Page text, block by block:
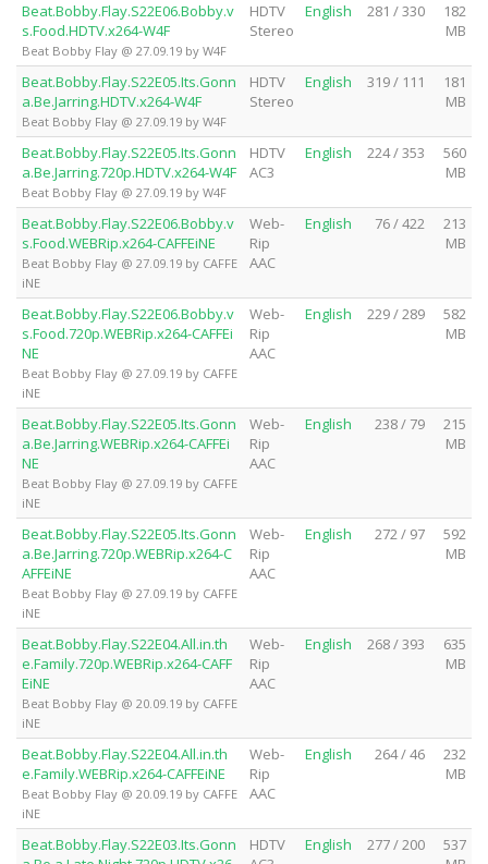
Beat.Bobby.Flay.S22E06.Bobby.v
s.Food.HDTV.x264-W4F
Beat Bobby Flay @ 27.09.19 by W4F
HDTV
Stereo
English 281 / 330
182
MB
Beat.Bobby.Flay.S22E05.Its.Gonn
a.Be.Jarring.HDTV.x264-W4F
Beat Bobby Flay @ 27.09.19 by W4F
HDTV
Stereo
English 319 / 111
181
MB
Beat.Bobby.Flay.S22E05.Its.Gonn
a.Be.Jarring.720p.HDTV.x264-W4F
Beat Bobby Flay @ 27.09.19 by W4F
HDTV
AC3
English 224 / 353
560
MB
Beat.Bobby.Flay.S22E06.Bobby.v
s.Food.WEBRip.x264-CAFFEiNE
Beat Bobby Flay @ 27.09.19 by CAFFE
iNE
Web-
Rip
AAC
English 76 / 422
213
MB
Beat.Bobby.Flay.S22E06.Bobby.v
s.Food.720p.WEBRip.x264-CAFFEi
NE
Beat Bobby Flay @ 27.09.19 by CAFFE
iNE
Web-
Rip
AAC
English 229 / 289
582
MB
Beat.Bobby.Flay.S22E05.Its.Gonn
a.Be.Jarring.WEBRip.x264-CAFFEi
NE
Beat Bobby Flay @ 27.09.19 by CAFFE
iNE
Web-
Rip
AAC
English 238 / 79
215
MB
Beat.Bobby.Flay.S22E05.Its.Gonn
a.Be.Jarring.720p.WEBRip.x264-C
AFFEiNE
Beat Bobby Flay @ 27.09.19 by CAFFE
iNE
Web-
Rip
AAC
English 272 / 97
592
MB
Beat.Bobby.Flay.S22E04.All.in.th
e.Family.720p.WEBRip.x264-CAFF
EiNE
Beat Bobby Flay @ 20.09.19 by CAFFE
iNE
Web-
Rip
AAC
English 268 / 393
635
MB
Beat.Bobby.Flay.S22E04.All.in.th
e.Family.WEBRip.x264-CAFFEiNE
Beat Bobby Flay @ 20.09.19 by CAFFE
iNE
Web-
Rip
AAC
English 264 / 46
232
MB
Beat.Bobby.Flay.S22E03.Its.Gonn
HDTV
English 277 / 200
537